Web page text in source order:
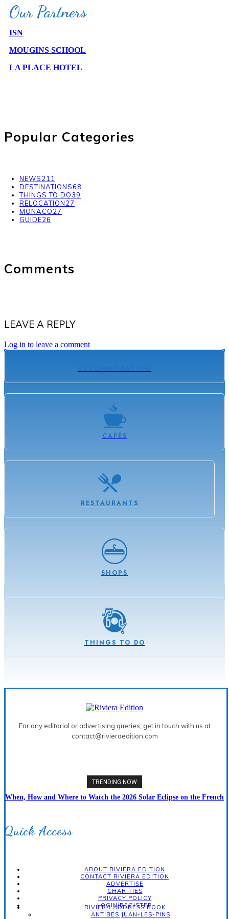
Our Partners
ISN
MOUGINS SCHOOL
LA PLACE HOTEL
Popular Categories
NEWS211
DESTINATIONS68
THINGS TO DO39
RELOCATION27
MONACO27
GUIDE26
Comments
LEAVE A REPLY
Log in to leave a comment
CAFÉS
RESTAURANTS
SHOPS
THINGS TO DO
For any editorial or advertising queries, get in touch with us at
contact@rivieraedition.com
TRENDING NOW
When, How and Where to Watch the 2026 Solar Eclipse on the French
Quick Access
ABOUT RIVIERA EDITION
CONTACT RIVIERA EDITION
ADVERTISE
CHARITIES
PRIVACY POLICY
LOGIN/REGISTER
RIVIERA ADDRESS BOOK
ANTIBES JUAN-LES-PINS